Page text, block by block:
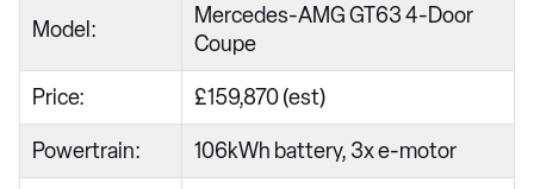
Model:
Mercedes-AMG GT63 4-Door
Coupe
Price: £159,870 (est)
Powertrain: 106kWh battery, 3x e-motor